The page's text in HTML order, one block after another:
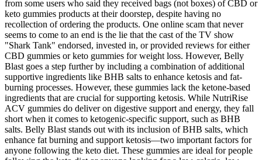
from some users who said they received bags (not boxes) of CBD or
keto gummies products at their doorstep, despite having no
recollection of ordering the products. One online scam that never
seems to come to an end is the lie that the cast of the TV show
"Shark Tank" endorsed, invested in, or provided reviews for either
CBD gummies or keto gummies for weight loss. However, Belly
Blast goes a step further by including a combination of additional
supportive ingredients like BHB salts to enhance ketosis and fat-
burning processes. However, these gummies lack the ketone-based
ingredients that are crucial for supporting ketosis. While NutriRise
ACV gummies do deliver on digestive support and energy, they fall
short when it comes to ketogenic-specific support, such as BHB
salts. Belly Blast stands out with its inclusion of BHB salts, which
enhance fat burning and support ketosis—two important factors for
anyone following the keto diet. These gummies are ideal for people